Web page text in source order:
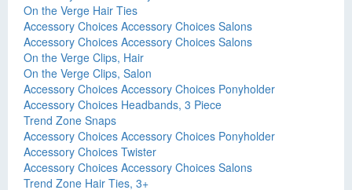
On the Verge Hair Ties
Accessory Choices Accessory Choices Salons
Accessory Choices Accessory Choices Salons
On the Verge Clips, Hair
On the Verge Clips, Salon
Accessory Choices Accessory Choices Ponyholder
Accessory Choices Headbands, 3 Piece
Trend Zone Snaps
Accessory Choices Accessory Choices Ponyholder
Accessory Choices Twister
Accessory Choices Accessory Choices Salons
Trend Zone Hair Ties, 3+